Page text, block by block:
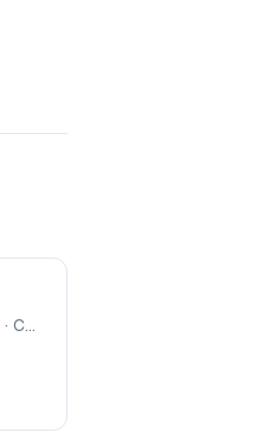
· CSX Carbon